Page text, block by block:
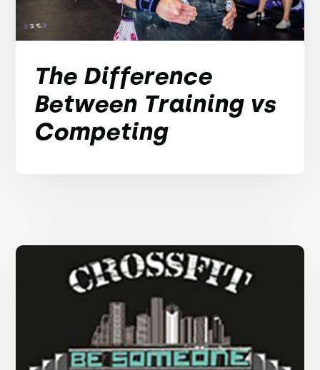
The Difference
Between Training vs
Competing